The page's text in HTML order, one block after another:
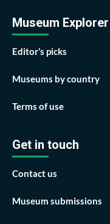
Museum Explorer
Editor’s picks
Museums by country
Terms of use
Get in touch
Contact us
Museum submissions